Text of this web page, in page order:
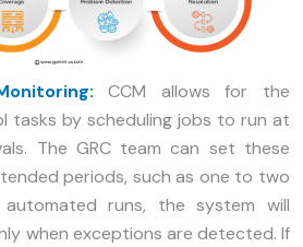
CCM allows for the
tasks by scheduling jobs to run at
The GRC team can set these
periods, such as one to two
runs, the system will
when exceptions are detected. If